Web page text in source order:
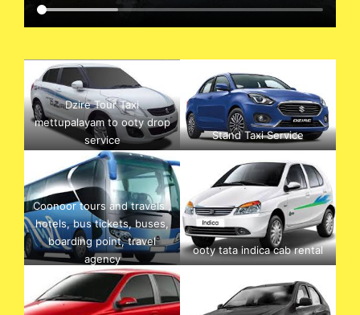
Dzire Tour Taxi
mettupalayam to ooty drop
service
Stand Taxi Service
Coonoor tours and travels ,
hotels, bus tickets, buses,
boarding point, travel
agency
ooty tata indica cab rental